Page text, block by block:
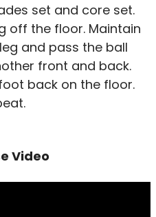
set and core set.
off the floor. Maintain
and pass the ball
front and back.
back on the floor.
Video